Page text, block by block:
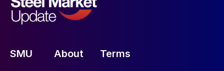
SMU About Terms